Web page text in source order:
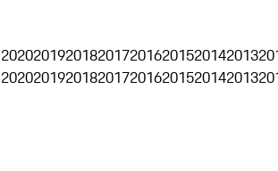
20202019201820172016201520142013
20202019201820172016201520142013